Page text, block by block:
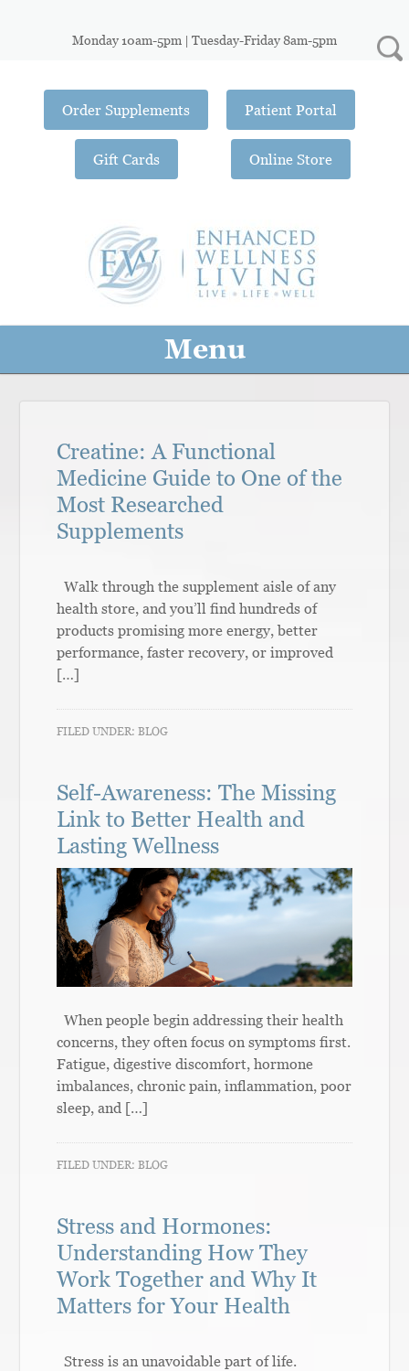
Monday 10am-5pm | Tuesday-Friday 8am-5pm
Order Supplements
Gift Cards
Patient Portal
Online Store
Menu
Creatine: A Functional
Medicine Guide to One of the
Most Researched
Supplements
Walk through the supplement aisle of any
health store, and you’ll find hundreds of
products promising more energy, better
performance, faster recovery, or improved
[…]
FILED UNDER:BLOG
Self-Awareness: The Missing
Link to Better Health and
Lasting Wellness
When people begin addressing their health
concerns, they often focus on symptoms first.
Fatigue, digestive discomfort, hormone
imbalances, chronic pain, inflammation, poor
sleep, and […]
FILED UNDER:BLOG
Stress and Hormones:
Understanding How They
Work Together and Why It
Matters for Your Health
Stress is an unavoidable part of life.